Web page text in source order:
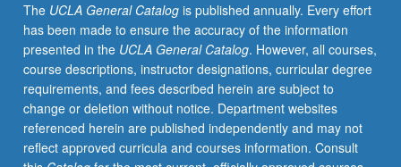
depth
through
supplemental
readings,
papers,
or
other
activities.
The UCLA General Catalogis published annually. Every effort
has been made to ensure the accuracy of the information
presented in the UCLA General Catalog. However, all courses,
course descriptions, instructor designations, curricular degree
requirements, and fees described herein are subject to
change or deletion without notice. Department websites
referenced herein are published independently and may not
reflect approved curricula and courses information. Consult